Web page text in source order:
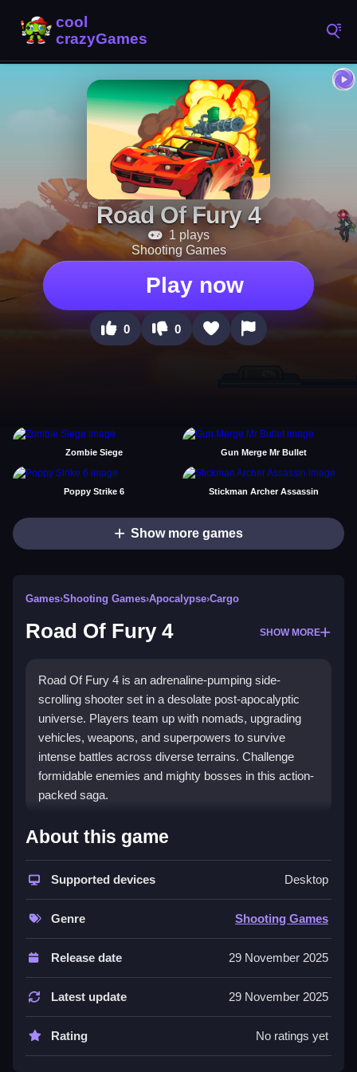
Road Of Fury 4
1 plays
Shooting Games
Play now
0 0
Zombie Siege Gun Merge Mr Bullet
Poppy Strike 6 Stickman Archer Assassin
Show more games
Games›Shooting Games›Apocalypse›Cargo
Road Of Fury 4 SHOW MORE
Road Of Fury 4 is an adrenaline-pumping side-
scrolling shooter set in a desolate post-apocalyptic
universe. Players team up with nomads, upgrading
vehicles, weapons, and superpowers to survive
intense battles across diverse terrains. Challenge
formidable enemies and mighty bosses in this action-
packed saga.
🚗 Road Of Fury 4: An Intense
Post-Apocalyptic Shooter
Experience
Get ready to dive into a chaotic world where survival
resilience in a harsh, unforgiving world.
🔥🎮 Play Road Of Fury 4 Without
Paying: Here's What You Need to
About this game
Supported devices Desktop
Genre Shooting Games
Release date 29 November 2025
Latest update 29 November 2025
Rating No ratings yet